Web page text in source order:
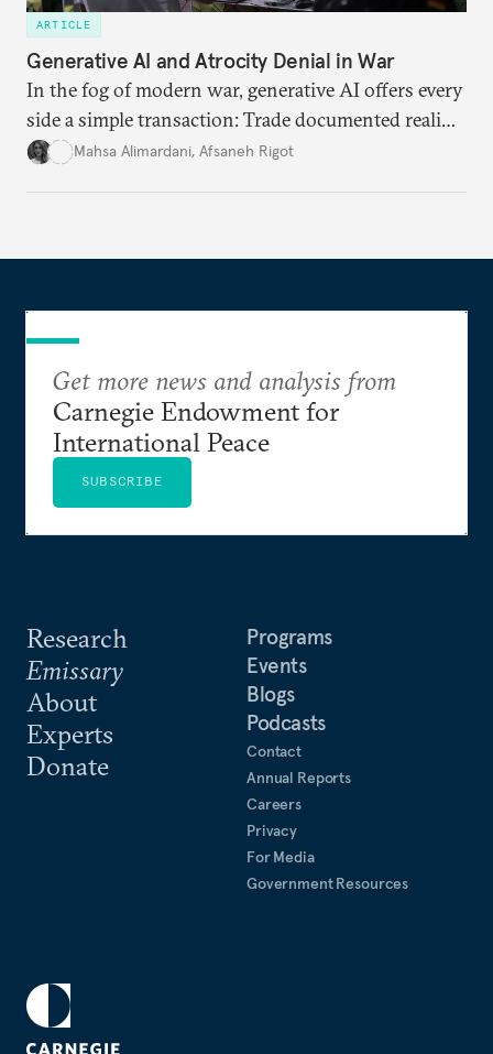
ARTICLE
Generative AI and Atrocity Denial in War
In the fog of modern war, generative AI offers every
side a simple transaction: Trade documented reality
for permanent doubt.
Mahsa Alimardani, Afsaneh Rigot
Research
Emissary
About
Experts
Donate
Programs
Events
Blogs
Podcasts
Contact
Annual Reports
Careers
Privacy
For Media
Government Resources
Get more news and analysis from
Carnegie Endowment for
International Peace
SUBSCRIBE